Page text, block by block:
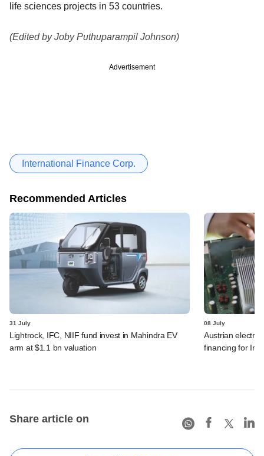
life sciences projects in 53 countries.
(Edited by Joby Puthuparampil Johnson)
Advertisement
International Finance Corp.
Recommended Articles
31 July
Lightrock, IFC, NIIF fund invest in Mahindra EV
arm at $1.1 bn valuation
08 July
Austrian
financing for
Share article on